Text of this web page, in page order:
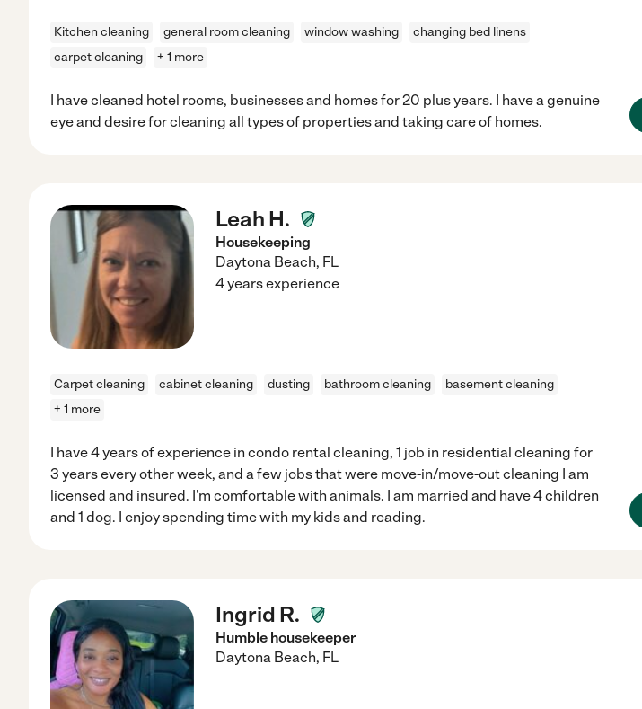
Kitchen cleaning general room cleaning window washing
changing bed linens
carpet cleaning
+ 1 more
I have cleaned hotel rooms, businesses and homes for 20 plus years. I have a genuine
eye and desire for cleaning all types of properties and taking care of homes.
Leah H.
Housekeeping
Daytona Beach, FL
4 years experience
Carpet cleaning cabinet cleaning dusting bathroom cleaning
basement cleaning
+ 1 more
I have 4 years of experience in condo rental cleaning, 1 job in residential cleaning for
3 years every other week, and a few jobs that were move-in/move-out cleaning I am
licensed and insured. I'm comfortable with animals. I am married and have 4 children
and 1 dog. I enjoy spending time with my kids and reading.
Ingrid R.
Humble housekeeper
Daytona Beach, FL